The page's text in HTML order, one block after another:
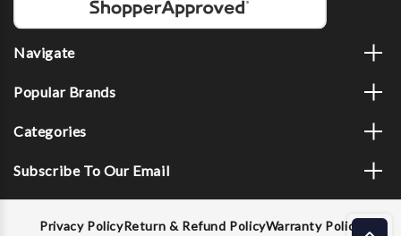
Navigate
Popular Brands
Categories
Subscribe To Our Email
Privacy PolicyReturn & Refund PolicyWarranty Policy